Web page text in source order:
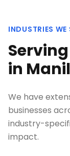
INDUSTRIES WE
in
We have
businesses
industry-
impact.